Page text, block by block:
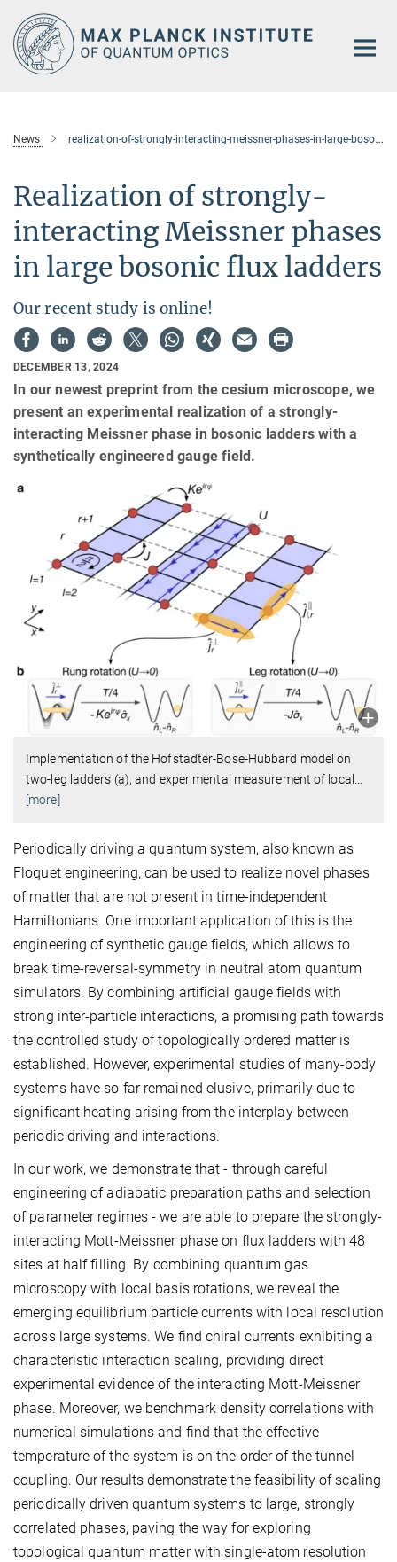
Main-
Content
News realization-of-strongly-interacting-meissner-phases-in-large-bosonic-flux-ladders
Realization of strongly-
interacting Meissner phases
in large bosonic flux ladders
Our recent study is online!
DECEMBER 13, 2024
In our newest preprint from the cesium microscope, we
present an experimental realization of a strongly-
interacting Meissner phase in bosonic ladders with a
synthetically engineered gauge field.
Implementation of the Hofstadter-Bose-Hubbard model on
two-leg ladders (a), and experimental measurement of local …
[more]
Periodically driving a quantum system, also known as
Floquet engineering, can be used to realize novel phases
of matter that are not present in time-independent
Hamiltonians. One important application of this is the
engineering of synthetic gauge fields, which allows to
break time-reversal-symmetry in neutral atom quantum
simulators. By combining artificial gauge fields with
strong inter-particle interactions, a promising path towards
the controlled study of topologically ordered matter is
established. However, experimental studies of many-body
systems have so far remained elusive, primarily due to
significant heating arising from the interplay between
periodic driving and interactions.
In our work, we demonstrate that - through careful
engineering of adiabatic preparation paths and selection
of parameter regimes - we are able to prepare the strongly-
interacting Mott-Meissner phase on flux ladders with 48
sites at half filling. By combining quantum gas
microscopy with local basis rotations, we reveal the
emerging equilibrium particle currents with local resolution
across large systems. We find chiral currents exhibiting a
characteristic interaction scaling, providing direct
experimental evidence of the interacting Mott-Meissner
phase. Moreover, we benchmark density correlations with
numerical simulations and find that the effective
temperature of the system is on the order of the tunnel
coupling. Our results demonstrate the feasibility of scaling
periodically driven quantum systems to large, strongly
correlated phases, paving the way for exploring
topological quantum matter with single-atom resolution